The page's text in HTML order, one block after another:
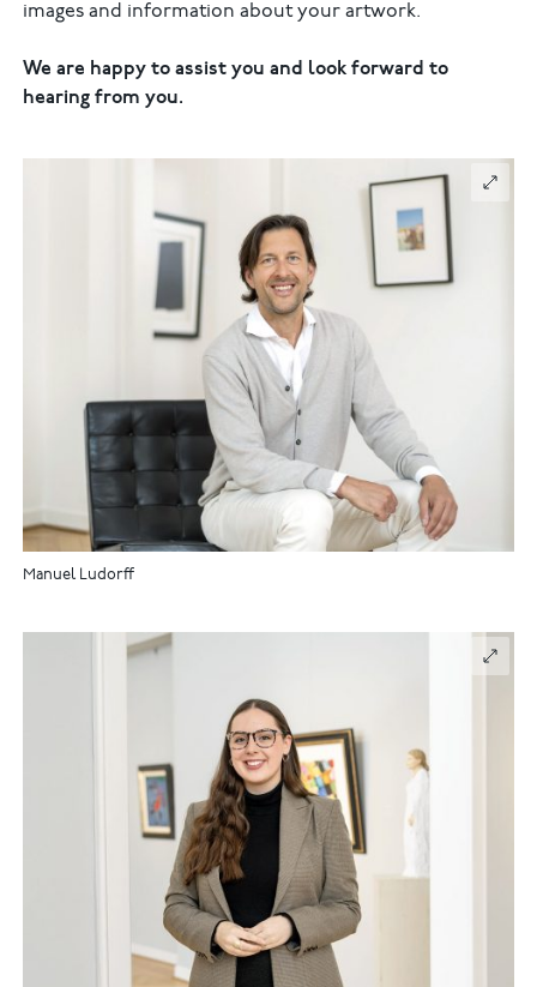
images and information about your artwork.
We are happy to assist you and look forward to
hearing from you.
Manuel Ludorff